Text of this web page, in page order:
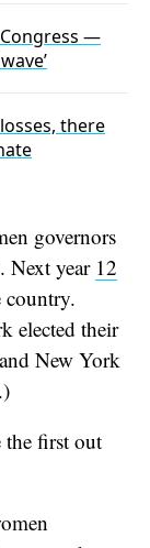
—
there
governors
Next year 12
country.
elected their
New York
the first out